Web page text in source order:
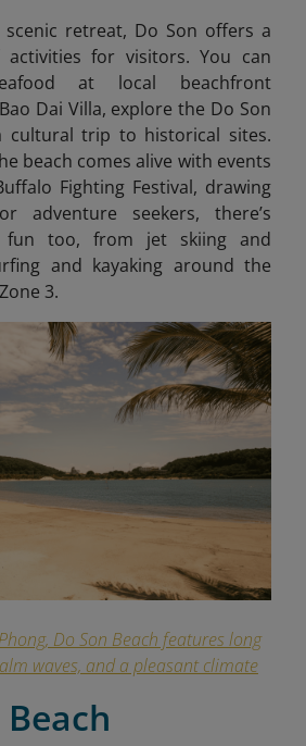
retreat, Do Son offers a
for visitors. You can
at local beachfront
Dai Villa, explore the Do Son
cultural trip to historical sites.
beach comes alive with events
Fighting Festival, drawing
adventure seekers, there’s
fun too, from jet skiing and
and kayaking around the
3.
Do Son Beach features long
waves, and a pleasant climate